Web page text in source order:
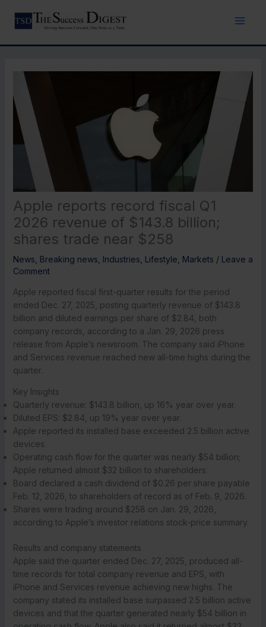
content
Apple reports record fiscal Q1
2026 revenue of $143.8 billion;
shares trade near $258
News Breaking news Industries Lifestyle Markets / Leave a
Comment
Apple reported fiscal first-quarter results for the period
ended Dec. 27, 2025, posting quarterly revenue of $143.8
billion and diluted earnings per share of $2.84, both
company records, according to a Jan. 29, 2026 press
release from Apple’s newsroom. The company said iPhone
and Services revenue reached new all-time highs during the
quarter.
Key Insights
Quarterly revenue: $143.8 billion, up 16% year over year.
Diluted EPS: $2.84, up 19% year over year.
Apple reported its installed base exceeded 2.5 billion active
devices.
Operating cash flow for the quarter was nearly $54 billion;
Apple returned almost $32 billion to shareholders.
Board declared a cash dividend of $0.26 per share payable
Feb. 12, 2026, to shareholders of record as of Feb. 9, 2026.
Shares were trading around $258 on Jan. 29, 2026,
according to Apple’s investor relations stock-price summary.
Results and company statements
Apple said the quarter ended Dec. 27, 2025, produced all-
time records for total company revenue and EPS, with
iPhone and Services revenue achieving new highs. The
company stated its installed base surpassed 2.5 billion active
devices and that the quarter generated nearly $54 billion in